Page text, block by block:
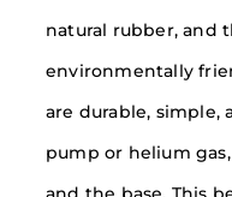
natural rubber, and
environmentally
are durable, simple,
pump or helium
and the base. This